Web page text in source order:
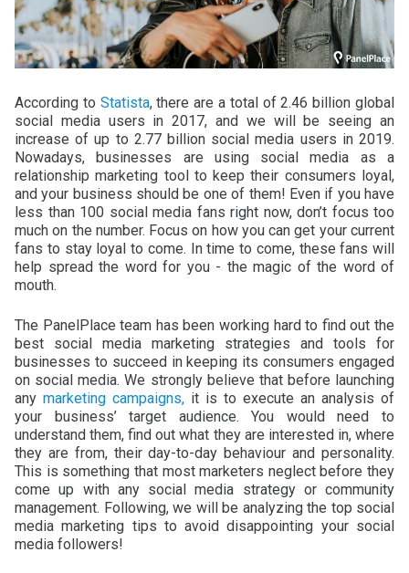
According to Statista, there are a total of 2.46 billion global
social media users in 2017, and we will be seeing an
increase of up to 2.77 billion social media users in 2019.
Nowadays, businesses are using social media as a
relationship marketing tool to keep their consumers loyal,
and your business should be one of them! Even if you have
less than 100 social media fans right now, don’t focus too
much on the number. Focus on how you can get your current
fans to stay loyal to come. In time to come, these fans will
help spread the word for you - the magic of the word of
mouth.
The PanelPlace team has been working hard to find out the
best social media marketing strategies and tools for
businesses to succeed in keeping its consumers engaged
on social media. We strongly believe that before launching
any marketing campaigns, it is to execute an analysis of
your business’ target audience. You would need to
understand them, find out what they are interested in, where
they are from, their day-to-day behaviour and personality.
This is something that most marketers neglect before they
come up with any social media strategy or community
management. Following, we will be analyzing the top social
media marketing tips to avoid disappointing your social
media followers!